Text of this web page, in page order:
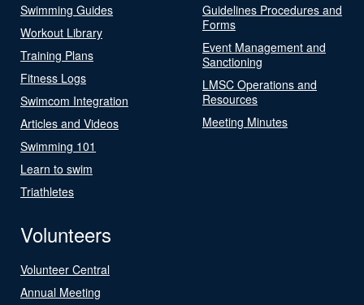
Swimming Guides
Workout Library
Training Plans
Fitness Logs
Swimcom Integration
Articles and Videos
Swimming 101
Learn to swim
Triathletes
Guidelines Procedures and
Forms
Event Management and
Sanctioning
LMSC Operations and
Resources
Meeting Minutes
Volunteers
Volunteer Central
Annual Meeting